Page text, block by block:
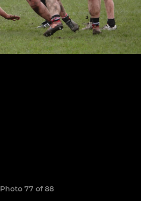
Photo 77 of 88